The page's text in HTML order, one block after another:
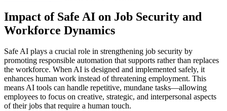
Impact of Safe AI on Job Security and
Workforce Dynamics
Safe AI plays a crucial role in strengthening job security by
promoting responsible automation that supports rather than replaces
the workforce. When AI is designed and implemented safely, it
enhances human work instead of threatening employment. This
means AI tools can handle repetitive, mundane tasks—allowing
employees to focus on creative, strategic, and interpersonal aspects
of their jobs that require a human touch.